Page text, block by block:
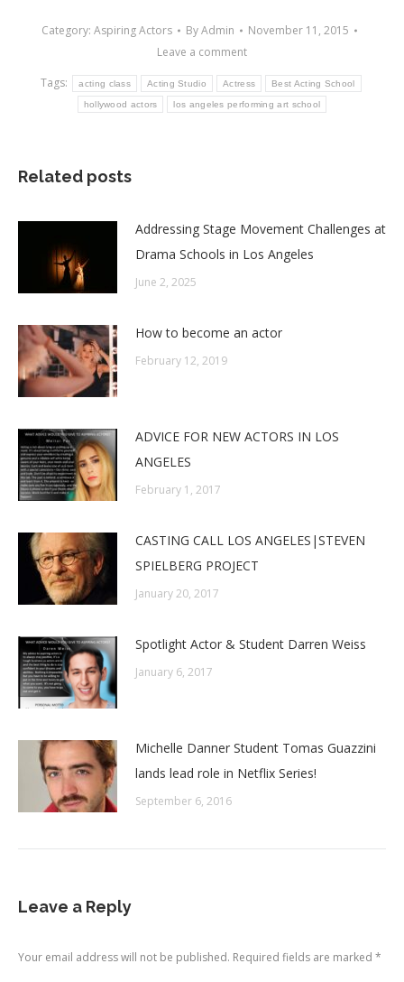
Category: Aspiring Actors ByAdmin
November 11, 2015
Leave a comment
Tags:
acting class Acting Studio Actress Best Acting School
hollywood actors los angeles performing art school
Related posts
Addressing Stage Movement Challenges at
Drama Schools in Los Angeles
June 2, 2025
How to become an actor
February 12, 2019
ADVICE FOR NEW ACTORS IN LOS
ANGELES
February 1, 2017
CASTING CALL LOS ANGELES|STEVEN
SPIELBERG PROJECT
January 20, 2017
Spotlight Actor & Student Darren Weiss
January 6, 2017
Michelle Danner Student Tomas Guazzini
lands lead role in Netflix Series!
September 6, 2016
Leave a Reply
Your email address will not be published. Required fields are marked *